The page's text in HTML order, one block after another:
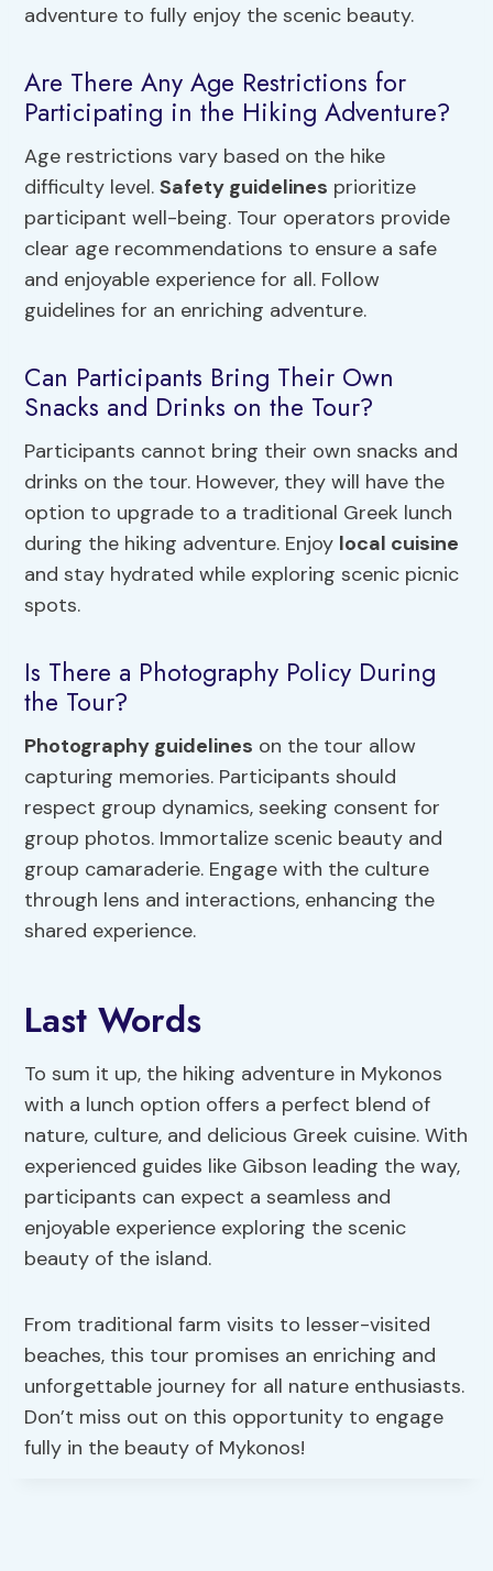
adventure to fully enjoy the scenic beauty.
Are There Any Age Restrictions for
Participating in the Hiking Adventure?
Age restrictions vary based on the hike
difficulty level.Safety guidelines prioritize
participant well-being. Tour operators provide
clear age recommendations to ensure a safe
and enjoyable experience for all. Follow
guidelines for an enriching adventure.
Can Participants Bring Their Own
Snacks and Drinks on the Tour?
Participants cannot bring their own snacks and
drinks on the tour. However, they will have the
option to upgrade to a traditional Greek lunch
during the hiking adventure. Enjoy local cuisine
and stay hydrated while exploring scenic picnic
spots.
Is There a Photography Policy During
the Tour?
Photography guidelines on the tour allow
capturing memories. Participants should
respect group dynamics, seeking consent for
group photos. Immortalize scenic beauty and
group camaraderie. Engage with the culture
through lens and interactions, enhancing the
shared experience.
Last Words
To sum it up, the hiking adventure in Mykonos
with a lunch option offers a perfect blend of
nature, culture, and delicious Greek cuisine. With
experienced guides like Gibson leading the way,
participants can expect a seamless and
enjoyable experience exploring the scenic
beauty of the island.
From traditional farm visits to lesser-visited
beaches, this tour promises an enriching and
unforgettable journey for all nature enthusiasts.
Don’t miss out on this opportunity to engage
fully in the beauty of Mykonos!